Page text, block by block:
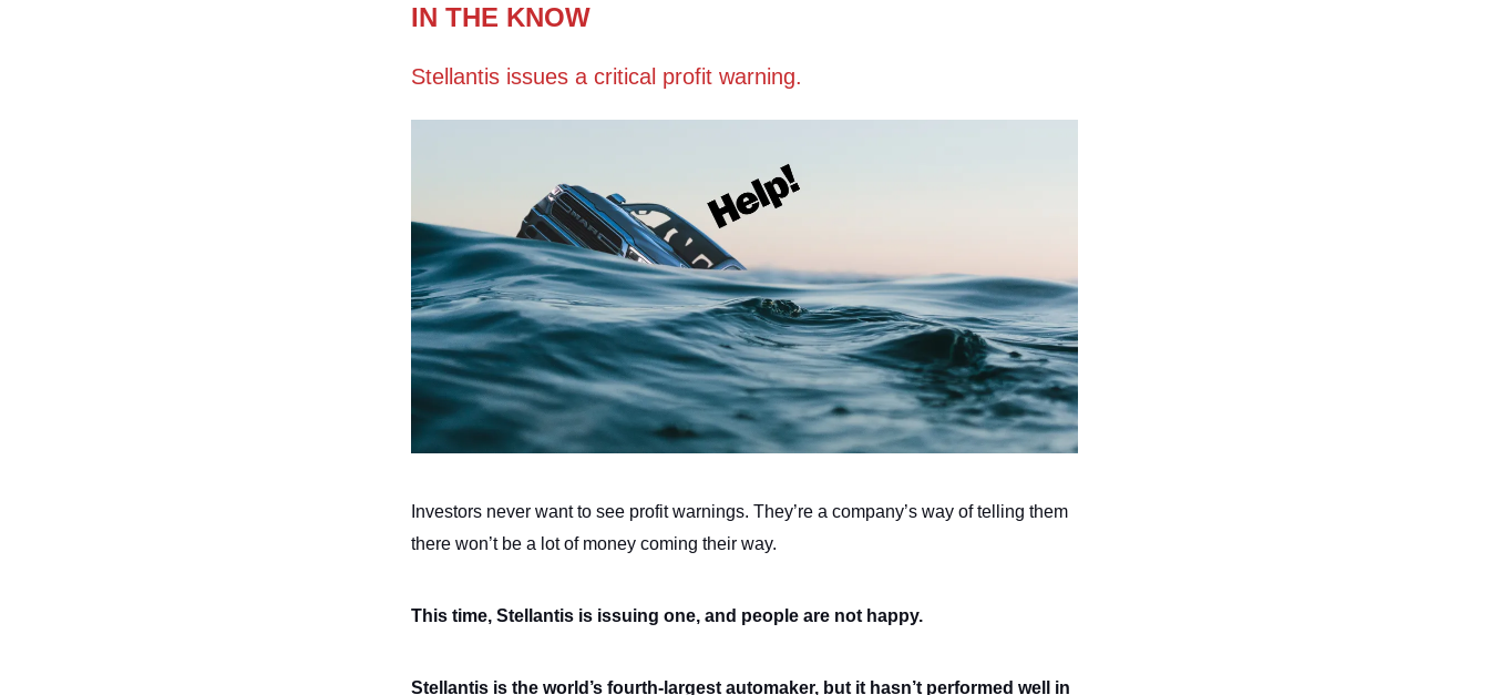
IN THE KNOW
Stellantis issues a critical profit warning.
Investors never want to see profit warnings. They’re a company’s way of telling them
there won’t be a lot of money coming their way.
This time, Stellantis is issuing one, and people are not happy.
Stellantis is the world’s fourth-largest automaker, but it hasn’t performed well in